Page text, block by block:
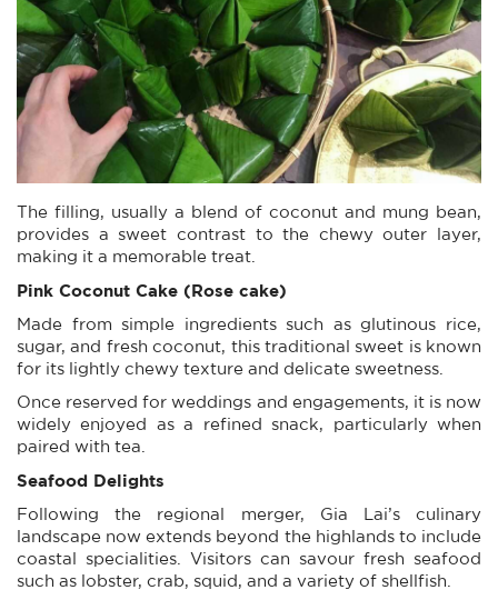
The filling, usually a blend of coconut and mung bean,
provides a sweet contrast to the chewy outer layer,
making it a memorable treat.
Pink Coconut Cake (Rose cake)
Made from simple ingredients such as glutinous rice,
sugar, and fresh coconut, this traditional sweet is known
for its lightly chewy texture and delicate sweetness.
Once reserved for weddings and engagements, it is now
widely enjoyed as a refined snack, particularly when
paired with tea.
Seafood Delights
Following the regional merger, Gia Lai’s culinary
landscape now extends beyond the highlands to include
coastal specialities. Visitors can savour fresh seafood
such as lobster, crab, squid, and a variety of shellfish.